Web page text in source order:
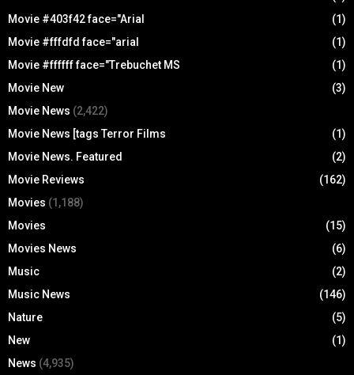
Movie #403f42 face="Arial
(1)
Movie #fffdfd face="arial
(1)
Movie #ffffff face="Trebuchet MS
(1)
Movie New
(3)
Movie News (2,422)
Movie News [tags Terror Films
(1)
Movie News. Featured
(2)
Movie Reviews
(162)
Movies (1,188)
Movies
(15)
Movies News
(6)
Music
(2)
Music News
(146)
Nature
(5)
New
(1)
News (4,935)